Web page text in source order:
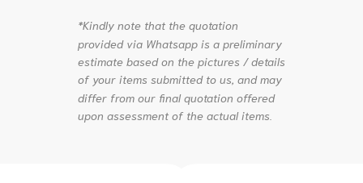
*Kindly note that the quotation
provided via Whatsapp is a preliminary
estimate based on the pictures / details
of your items submitted to us, and may
differ from our final quotation offered
upon assessment of the actual items.